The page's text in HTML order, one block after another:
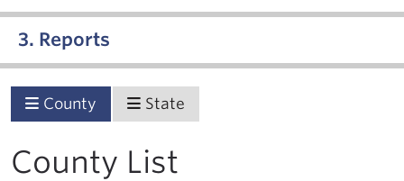
3. Reports
County State
County List